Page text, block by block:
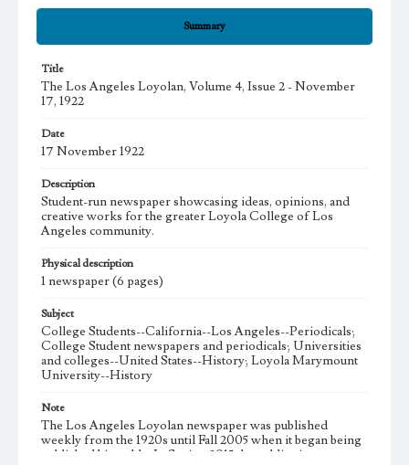
Summary
Title
The Los Angeles Loyolan, Volume 4, Issue 2 - November
17, 1922
Date
17 November 1922
Description
Student-run newspaper showcasing ideas, opinions, and
creative works for the greater Loyola College of Los
Angeles community.
Physical description
1 newspaper (6 pages)
Subject
College Students--California--Los Angeles--Periodicals;
College Student newspapers and periodicals; Universities
and colleges--United States--History; Loyola Marymount
University--History
Note
The Los Angeles Loyolan newspaper was published
weekly from the 1920s until Fall 2005 when it began being
published biweekly. In Spring 2015 the publication